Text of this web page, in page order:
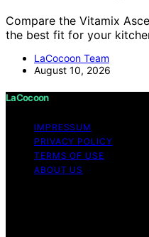
Compare the Vitamix
the best fit for your
LaCocoon Team
August 10, 2026
LaCocoon
IMPRESSUM
PRIVACY POLICY
TERMS OF USE
ABOUT US